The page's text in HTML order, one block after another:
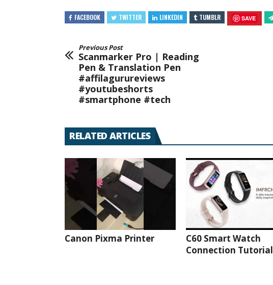
FACEBOOK TWITTER LINKEDIN TUMBLR SAVE
Previous Post
Scanmarker Pro | Reading
Pen & Translation Pen
#affilagurureviews
#youtubeshorts
#smartphone #tech
RELATED ARTICLES
Canon Pixma Printer
C60 Smart Watch
Connection Tutorial